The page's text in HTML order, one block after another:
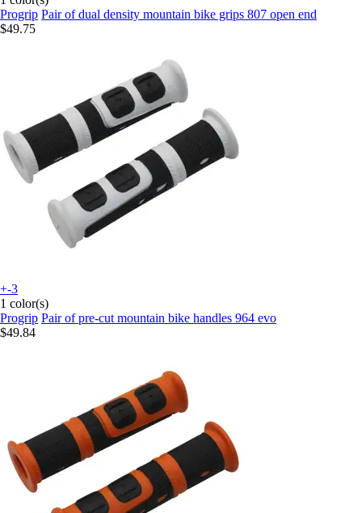
Progrip Pair of dual density mountain bike grips 807 open end
$49.75
+-3
1 color(s)
Progrip Pair of pre-cut mountain bike handles 964 evo
$49.84